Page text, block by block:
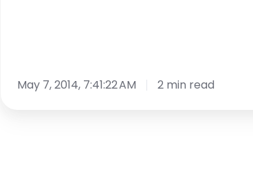
May 7, 2014, 7:41:22 AM 2 min read